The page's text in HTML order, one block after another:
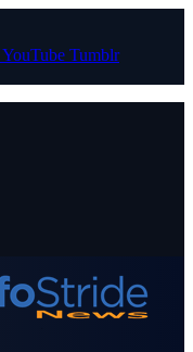
YouTube Tumblr